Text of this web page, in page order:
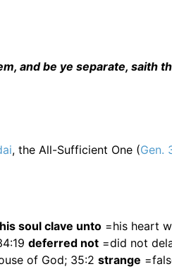
and be ye separate, saith
, the All-Sufficient One (Gen.
his soul clave unto =his heart
deferred not =did not
of God; 35:2 strange